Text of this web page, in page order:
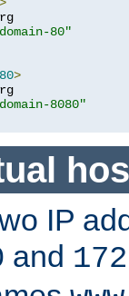
80"
>
8080"
IP
and